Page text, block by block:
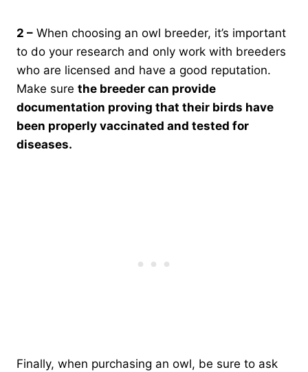
2 – When choosing an owl breeder, it’s important
to do your research and only work with breeders
who are licensed and have a good reputation.
Make sure the breeder can provide
documentation proving that their birds have
been properly vaccinated and tested for
diseases.
Finally, when purchasing an owl, be sure to ask